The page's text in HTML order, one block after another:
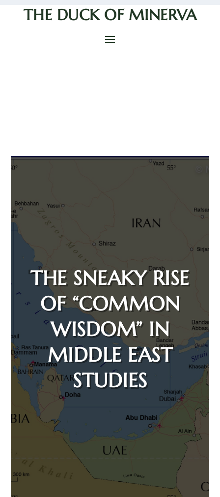
THE DUCK OF MINERVA
THE SNEAKY RISE
OF “COMMON
WISDOM” IN
MIDDLE EAST
STUDIES